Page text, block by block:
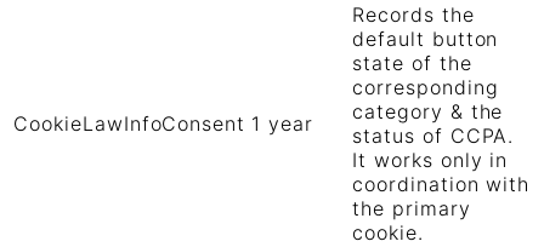
CookieLawInfoConsent 1 year
Records the
default button
state of the
corresponding
category & the
status of CCPA.
It works only in
coordination with
the primary
cookie.